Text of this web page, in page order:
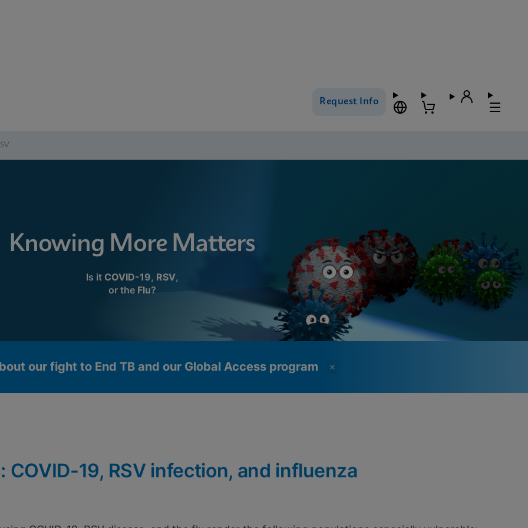
Request Info
Knowing More Matters
Is it COVID-19, RSV,
or the Flu?
our fight to End TB and our Global Access program
19, RSV infection, and influenza